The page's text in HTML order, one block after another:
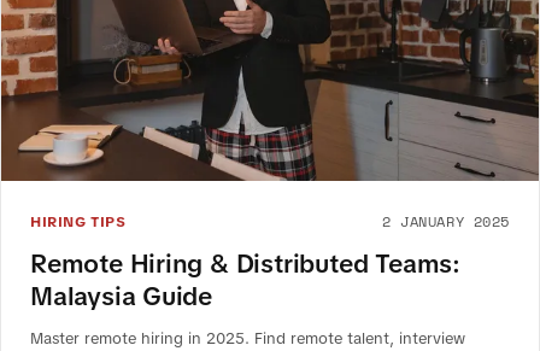
HIRING TIPS 2 JANUARY 2025
Remote Hiring & Distributed Teams:
Malaysia Guide
Master remote hiring in 2025. Find remote talent, interview